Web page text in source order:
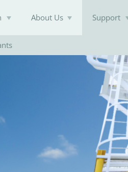
About Us Support